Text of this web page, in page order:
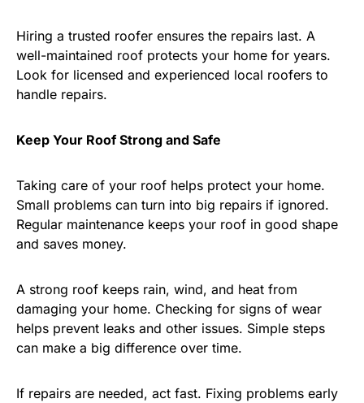
Hiring a trusted roofer ensures the repairs last. A
well-maintained roof protects your home for years.
Look for licensed and experienced local roofers to
handle repairs.
Keep Your Roof Strong and Safe
Taking care of your roof helps protect your home.
Small problems can turn into big repairs if ignored.
Regular maintenance keeps your roof in good shape
and saves money.
A strong roof keeps rain, wind, and heat from
damaging your home. Checking for signs of wear
helps prevent leaks and other issues. Simple steps
can make a big difference over time.
If repairs are needed, act fast. Fixing problems early